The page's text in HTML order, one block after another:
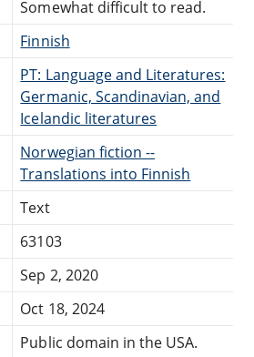
Somewhat difficult to read.
Finnish
PT: Language and Literatures:
Germanic, Scandinavian, and
Icelandic literatures
Norwegian fiction --
Translations into Finnish
Text
63103
Sep 2, 2020
Oct 18, 2024
Public domain in the USA.